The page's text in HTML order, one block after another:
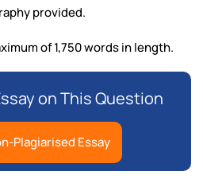
provided.
of 1,750 words in length.
on This Question
Plagiarised Essay